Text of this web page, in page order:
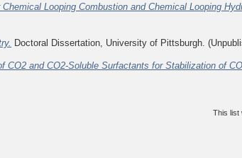
Looping Combustion and Chemical Looping
Doctoral Dissertation, University of Pittsburgh.
CO2 and CO2-Soluble Surfactants for Stabilization of
This list